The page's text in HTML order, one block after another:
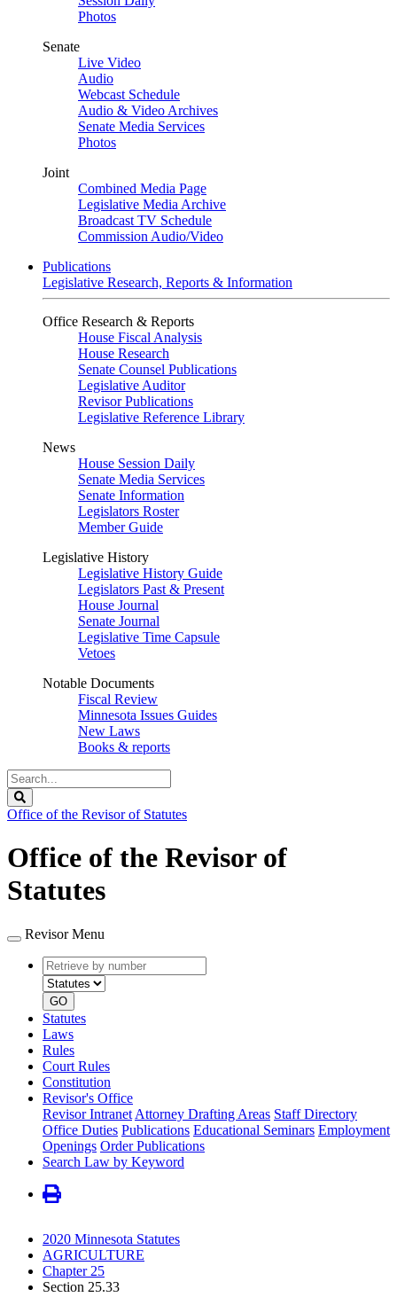
Photos
Senate
Live Video
Audio
Webcast Schedule
Audio & Video Archives
Senate Media Services
Photos
Joint
Combined Media Page
Legislative Media Archive
Broadcast TV Schedule
Commission Audio/Video
Publications
Legislative Research, Reports & Information
Office Research & Reports
House Fiscal Analysis
House Research
Senate Counsel Publications
Legislative Auditor
Revisor Publications
Legislative Reference Library
News
House Session Daily
Senate Media Services
Senate Information
Legislators Roster
Member Guide
Legislative History
Legislative History Guide
Legislators Past & Present
House Journal
Senate Journal
Legislative Time Capsule
Vetoes
Notable Documents
Fiscal Review
Minnesota Issues Guides
New Laws
Books & reports
Search
Legislature
Office of the Revisor of Statutes
Office of the Revisor of
Statutes
Revisor Menu
Retrieve
by
number
type
GO
Statutes
Laws
Rules
Court Rules
Constitution
Revisor's Office
Revisor Intranet Attorney Drafting Areas Staff Directory
Office Duties Publications Educational Seminars Employment
Openings Order Publications
Search Law by Keyword
2020 Minnesota Statutes
AGRICULTURE
Chapter 25
Section 25.33